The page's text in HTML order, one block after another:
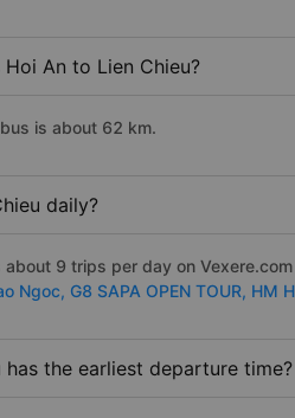
An to Lien Chieu?
is about 62 km.
daily?
about 9 trips per day on
Ngoc, G8 SAPA OPEN TOUR, HM
the earliest departure time?